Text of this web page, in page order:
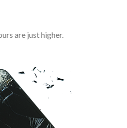
are just higher.